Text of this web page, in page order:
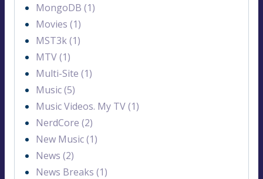
MongoDB (1)
Movies (1)
MST3k (1)
MTV (1)
Multi-Site (1)
Music (5)
Music Videos. My TV (1)
NerdCore (2)
New Music (1)
News (2)
News Breaks (1)